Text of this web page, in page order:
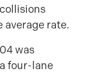
average rate.
was
four-lane